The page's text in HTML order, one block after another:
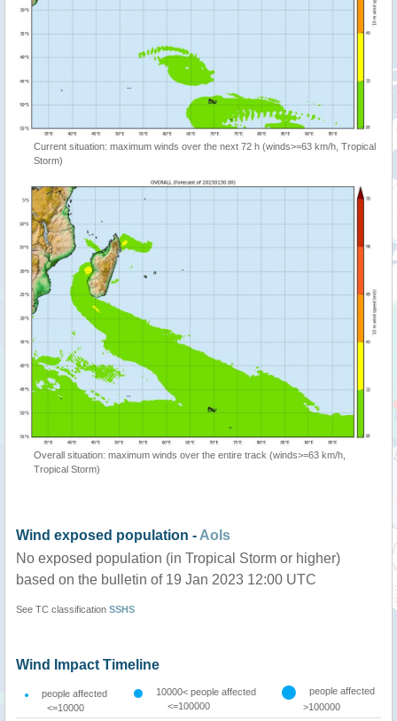
Current situation: maximum winds over the next 72 h (winds>=63 km/h, Tropical
Storm)
Overall situation: maximum winds over the entire track (winds>=63 km/h,
Tropical Storm)
Wind exposed population -AoIs
No exposed population (in Tropical Storm or higher)
based on the bulletin of 19 Jan 2023 12:00 UTC
See TC classification SSHS
Wind Impact Timeline
people affected
<=10000
10000< people affected
<=100000
people affected
>100000